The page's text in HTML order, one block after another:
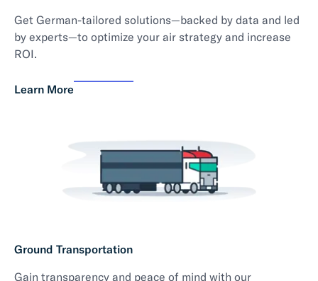
Get German-tailored solutions—backed by data and led
by experts—to optimize your air strategy and increase
ROI.
Learn More
Ground Transportation
Gain transparency and peace of mind with our